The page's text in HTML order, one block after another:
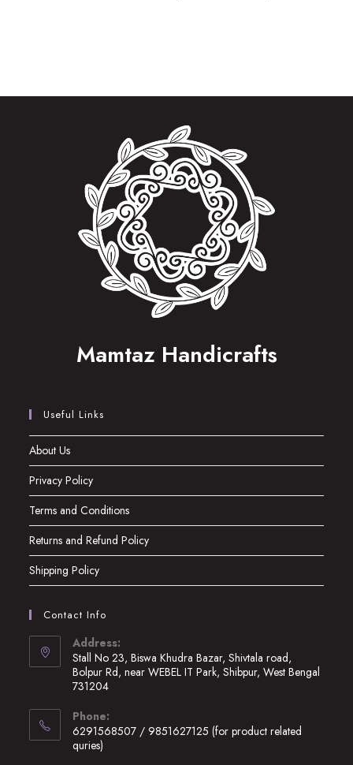
Mamtaz Handicrafts
Useful Links
About Us
Privacy Policy
Terms and Conditions
Returns and Refund Policy
Shipping Policy
Contact Info
Address:
Stall No 23, Biswa Khudra Bazar, Shivtala road,
Bolpur Rd, near WEBEL IT Park, Shibpur, West Bengal
731204
in
a
Phone:
6291568507 / 9851627125 (for product related
quries)